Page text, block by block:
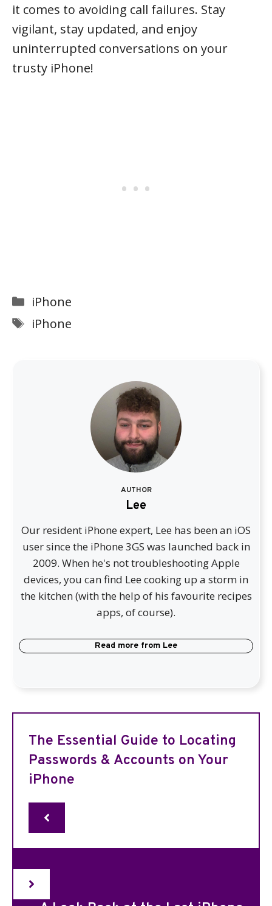
it comes to avoiding call failures. Stay
vigilant, stay updated, and enjoy
uninterrupted conversations on your
trusty iPhone!
Categories
iPhone
Tags
iPhone
AUTHOR
Lee
Our resident iPhone expert, Lee has been an iOS
user since the iPhone 3GS was launched back in
2009. When he's not troubleshooting Apple
devices, you can find Lee cooking up a storm in
the kitchen (with the help of his favourite recipes
apps, of course).
Read more from Lee
The Essential Guide to Locating
Passwords & Accounts on Your
iPhone